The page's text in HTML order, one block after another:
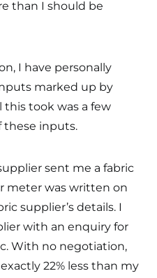
than I should be
I have personally
marked up by
took was a few
these inputs.
sent me a fabric
meter was written on
supplier’s details. I
with an enquiry for
With no negotiation,
22% less than my